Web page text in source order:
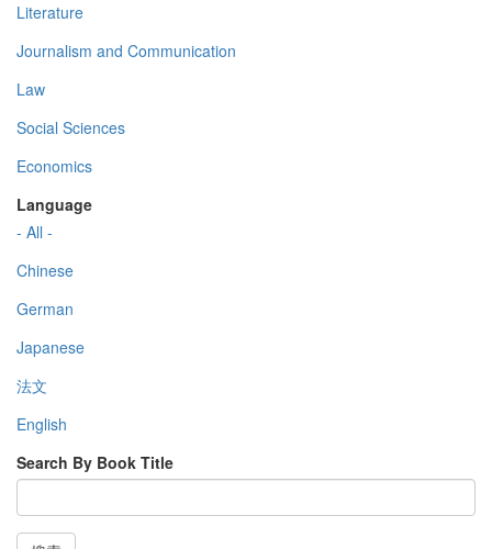
Literature
Journalism and Communication
Law
Social Sciences
Economics
Language
- All -
Chinese
German
Japanese
法文
English
Search By Book Title